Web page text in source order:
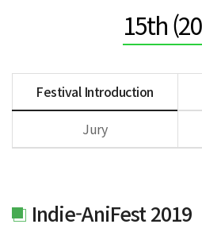
15th
Festival Introduction
Jury
Indie-AniFest 2019